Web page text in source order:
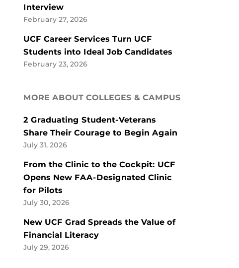
Interview
February 27, 2026
UCF Career Services Turn UCF
Students into Ideal Job Candidates
February 23, 2026
MORE ABOUT COLLEGES & CAMPUS
2 Graduating Student-Veterans
Share Their Courage to Begin Again
July 31, 2026
From the Clinic to the Cockpit: UCF
Opens New FAA-Designated Clinic
for Pilots
July 30, 2026
New UCF Grad Spreads the Value of
Financial Literacy
July 29, 2026